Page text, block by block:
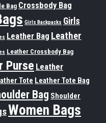
Bag Crossbody Bag
Girls Backpacks Girls
Leather Bag Leather
Leather Crossbody Bag
Purse Leather
Tote Leather Tote Bag
Bag Shoulder
Women Bags